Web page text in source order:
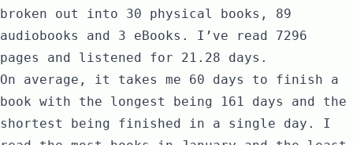
broken out into 30 physical books, 89
audiobooks and 3 eBooks. I’ve read 7296
pages and listened for 21.28 days.
On average, it takes me 60 days to finish a
book with the longest being 161 days and the
shortest being finished in a single day. I